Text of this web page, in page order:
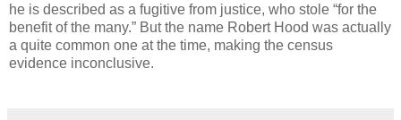
he is described as a fugitive from justice, who stole “for the
benefit of the many.” But the name Robert Hood was actually
a quite common one at the time, making the census
evidence inconclusive.